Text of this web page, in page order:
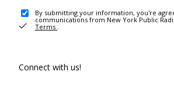
By submitting your information, you're
communications from New York Public
Terms .
Connect with us!